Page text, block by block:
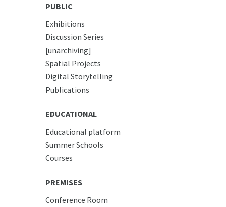
PUBLIC
Exhibitions
Discussion Series
[unarchiving]
Spatial Projects
Digital Storytelling
Publications
EDUCATIONAL
Educational platform
Summer Schools
Courses
PREMISES
Conference Room